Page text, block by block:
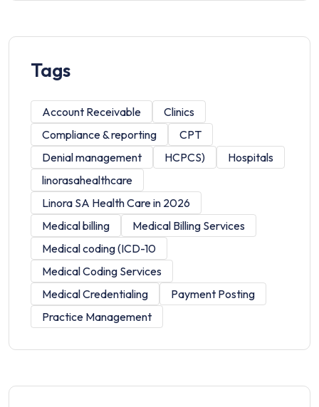
Tags
Account Receivable
Clinics
Compliance & reporting
CPT
Denial management
HCPCS)
Hospitals
linorasahealthcare
Linora SA Health Care in 2026
Medical billing
Medical Billing Services
Medical coding (ICD-10
Medical Coding Services
Medical Credentialing
Payment Posting
Practice Management